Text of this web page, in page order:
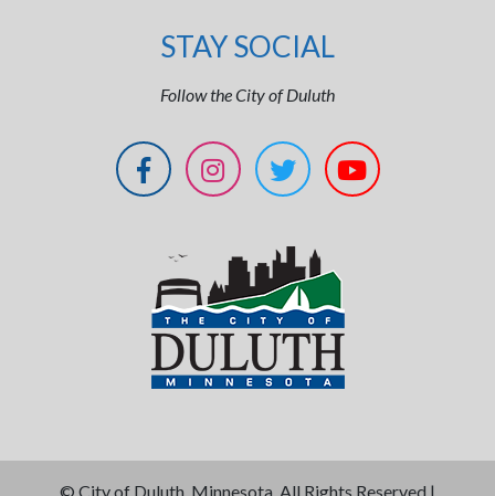
STAY SOCIAL
Follow the City of Duluth
© City of Duluth, Minnesota. All Rights Reserved |